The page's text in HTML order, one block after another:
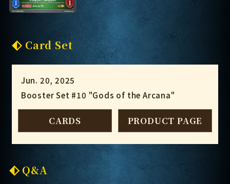
Card Set
Jun. 20, 2025
Booster Set #10 "Gods of the Arcana"
CARDS PRODUCT PAGE
Q&A